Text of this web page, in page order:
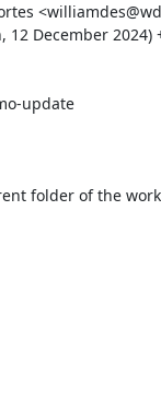
12 December 2024)
update
folder of the